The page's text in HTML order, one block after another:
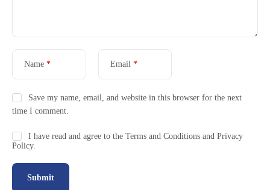
Name * Email *
Save my name, email, and website in this browser for the next
time I comment.
I have read and agree to the Terms and Conditions and Privacy
Policy.